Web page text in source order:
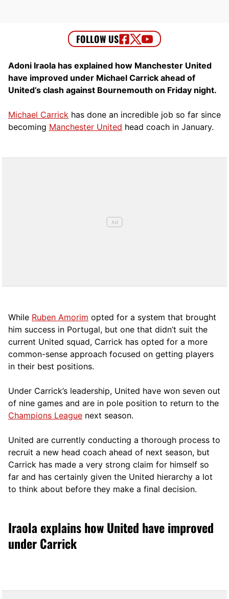
Adoni Iraola has explained how Manchester United
have improved under Michael Carrick ahead of
United’s clash against Bournemouth on Friday night.
Michael Carrick has done an incredible job so far since
becoming Manchester United head coach in January.
While Ruben Amorim opted for a system that brought
him success in Portugal, but one that didn’t suit the
current United squad, Carrick has opted for a more
common-sense approach focused on getting players
in their best positions.
Under Carrick’s leadership, United have won seven out
of nine games and are in pole position to return to the
Champions League next season.
United are currently conducting a thorough process to
recruit a new head coach ahead of next season, but
Carrick has made a very strong claim for himself so
far and has certainly given the United hierarchy a lot
to think about before they make a final decision.
Iraola explains how United have improved
under Carrick